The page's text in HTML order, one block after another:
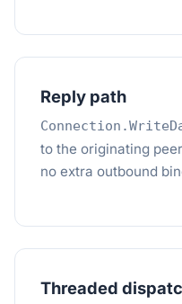
Reply path
to the originating
no extra outbound
Threaded